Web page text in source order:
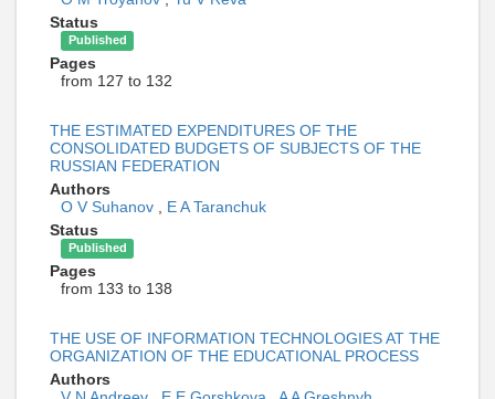
Status
Published
Pages
from 127 to 132
THE ESTIMATED EXPENDITURES OF THE
CONSOLIDATED BUDGETS OF SUBJECTS OF THE
RUSSIAN FEDERATION
Authors
O V Suhanov
E A Taranchuk
Status
Published
Pages
from 133 to 138
THE USE OF INFORMATION TECHNOLOGIES AT THE
ORGANIZATION OF THE EDUCATIONAL PROCESS
Authors